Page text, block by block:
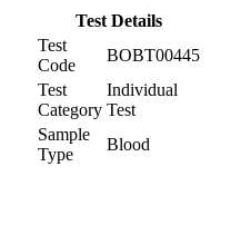
Test Details
Test
Code
BOBT00445
Test
Category
Individual
Test
Sample
Type
Blood